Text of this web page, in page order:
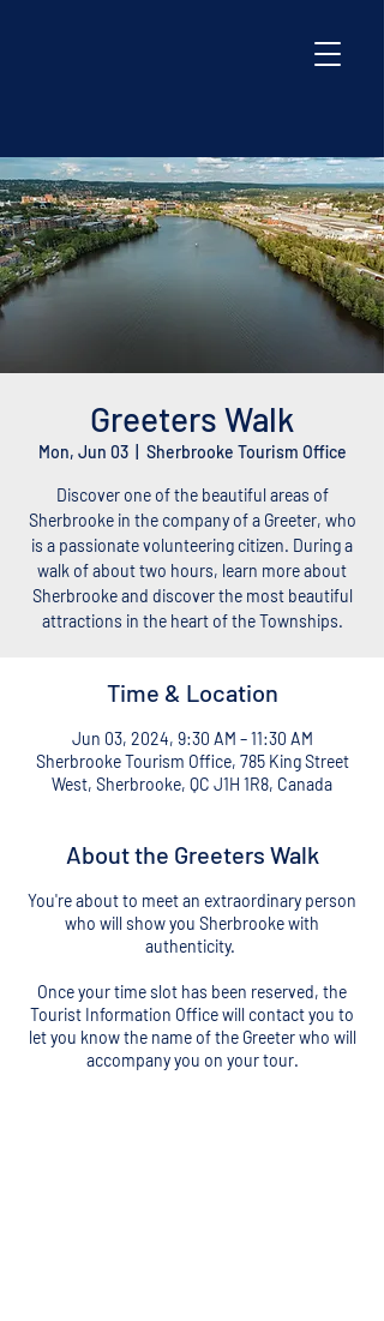
Greeters Walk
Mon, Jun 03
  |
Sherbrooke Tourism Office
Discover one of the beautiful areas of
Sherbrooke in the company of a Greeter, who
is a passionate volunteering citizen. During a
walk of about two hours, learn more about
Sherbrooke and discover the most beautiful
attractions in the heart of the Townships.
Time & Location
Jun 03, 2024, 9:30 AM – 11:30 AM
Sherbrooke Tourism Office, 785 King Street
West, Sherbrooke, QC J1H 1R8, Canada
About the Greeters Walk
You're about to meet an extraordinary person
who will show you Sherbrooke with
authenticity.
Once your time slot has been reserved, the
Tourist Information Office will contact you to
let you know the name of the Greeter who will
accompany you on your tour.